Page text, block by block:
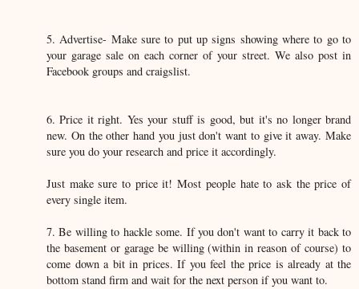
5. Advertise- Make sure to put up signs showing where to go to
your garage sale on each corner of your street. We also post in
Facebook groups and craigslist.
6. Price it right. Yes your stuff is good, but it's no longer brand
new. On the other hand you just don't want to give it away. Make
sure you do your research and price it accordingly.
Just make sure to price it! Most people hate to ask the price of
every single item.
7. Be willing to hackle some. If you don't want to carry it back to
the basement or garage be willing (within in reason of course) to
come down a bit in prices. If you feel the price is already at the
bottom stand firm and wait for the next person if you want to.